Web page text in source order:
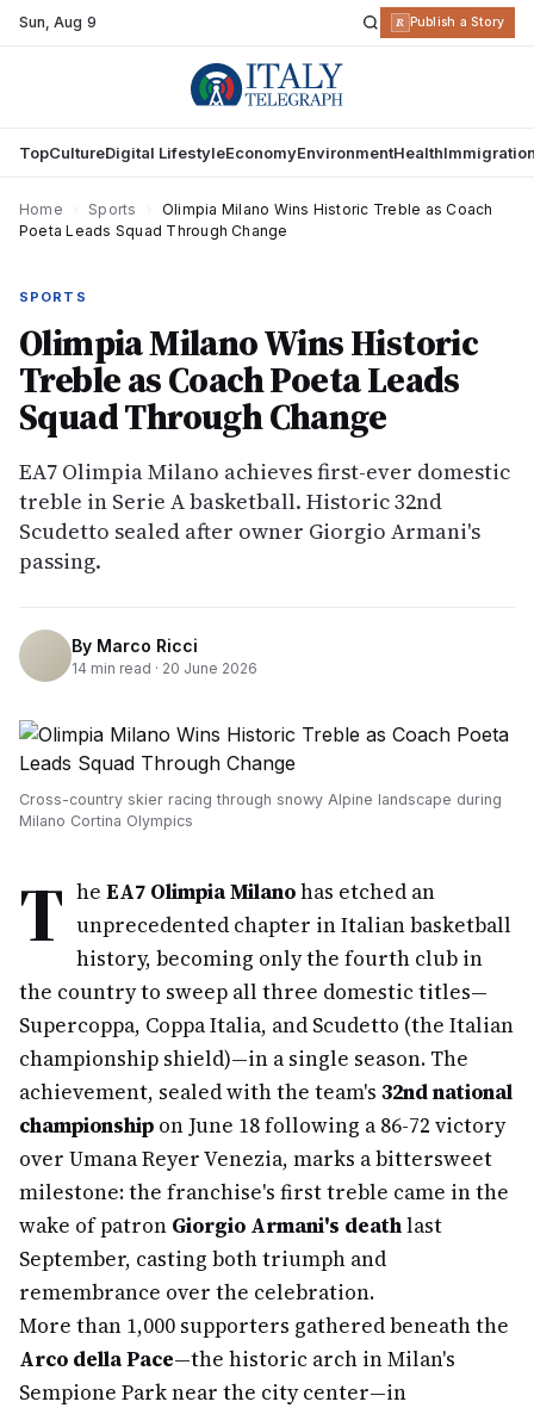
Sun,Aug 9 R Publish a Story
TopCultureDigital LifestyleEconomyEnvironmentHealth
Home Sports
Olimpia Milano Wins Historic Treble as Coach
Poeta Leads Squad Through Change
SPORTS
Olimpia Milano Wins Historic
Treble as Coach Poeta Leads
Squad Through Change
EA7 Olimpia Milano achieves first-ever domestic
treble in Serie A basketball. Historic 32nd
Scudetto sealed after owner Giorgio Armani's
passing.
By Marco Ricci
14 min read · 20 June 2026
Cross-country skier racing through snowy Alpine landscape during
Milano Cortina Olympics
T he EA7 Olimpia Milanohas etched an
unprecedented chapter in Italian basketball
history, becoming only the fourth club in
the country to sweep all three domestic titles—
Supercoppa, Coppa Italia, and Scudetto (the Italian
championship shield)—in a single season. The
achievement, sealed with the team's 32nd national
championship on June 18 following a 86-72 victory
over Umana Reyer Venezia, marks a bittersweet
milestone: the franchise's first treble came in the
wake of patron Giorgio Armani's deathlast
September, casting both triumph and
remembrance over the celebration.
More than 1,000 supporters gathered beneath the
Arco della Pace—the historic arch in Milan's
Sempione Park near the city center—in